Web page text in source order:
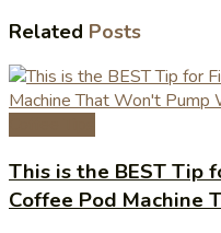
Related Posts
This is the BEST Tip
Coffee Pod Machine